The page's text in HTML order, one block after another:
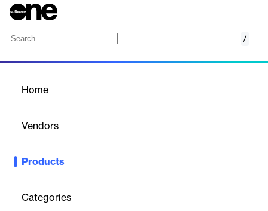
/
Home
Vendors
Products
Categories
Xcitium EDR provides real-time threat detection, automated